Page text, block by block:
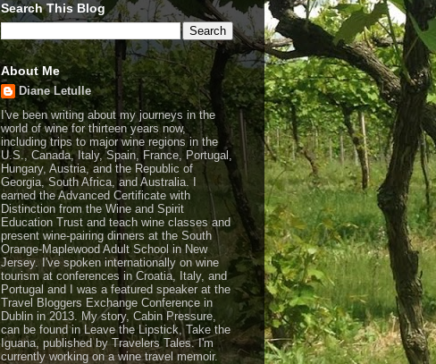
Search This Blog
About Me
Diane Letulle
I've been writing about my journeys in the
world of wine for thirteen years now,
including trips to major wine regions in the
U.S., Canada, Italy, Spain, France, Portugal,
Hungary, Austria, and the Republic of
Georgia, South Africa, and Australia. I
earned the Advanced Certificate with
Distinction from the Wine and Spirit
Education Trust and teach wine classes and
present wine-pairing dinners at the South
Orange-Maplewood Adult School in New
Jersey. I've spoken internationally on wine
tourism at conferences in Croatia, Italy, and
Portugal and I was a featured speaker at the
Travel Bloggers Exchange Conference in
Dublin in 2013. My story, Cabin Pressure,
can be found in Leave the Lipstick, Take the
Iguana, published by Travelers Tales. I'm
currently working on a wine travel memoir.